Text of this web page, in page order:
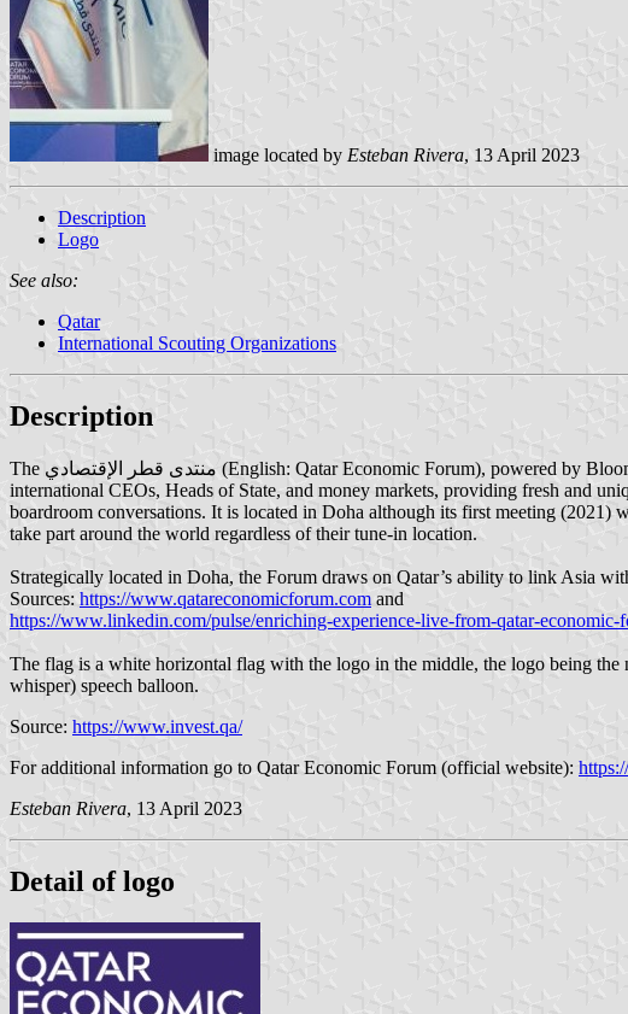
image located by Esteban Rivera, 13 April 2023
Description
Logo
See also:
Qatar
International Scouting Organizations
Description
The منتدى قطر الإقتصادي (English: Qatar Economic Forum), powered by Bloomberg, is a Middle Eastern space dedicated to global business and investment. It focuses on the major economic issues facing
international CEOs, Heads of State, and money markets, providing fresh and
boardroom conversations. It is located in Doha although its first meeting (2021)
take part around the world regardless of their tune-in location.
Strategically located in Doha, the Forum draws on Qatar’s ability to link Asia
Sources: https://www.qatareconomicforum.com and
https://www.linkedin.com/pulse/enriching-experience-live-from-qatar-economic-
The flag is a white horizontal flag with the logo in the middle, the logo being
whisper) speech balloon.
Source: https://www.invest.qa/
For additional information go to Qatar Economic Forum (official website):
Esteban Rivera, 13 April 2023
Detail of logo